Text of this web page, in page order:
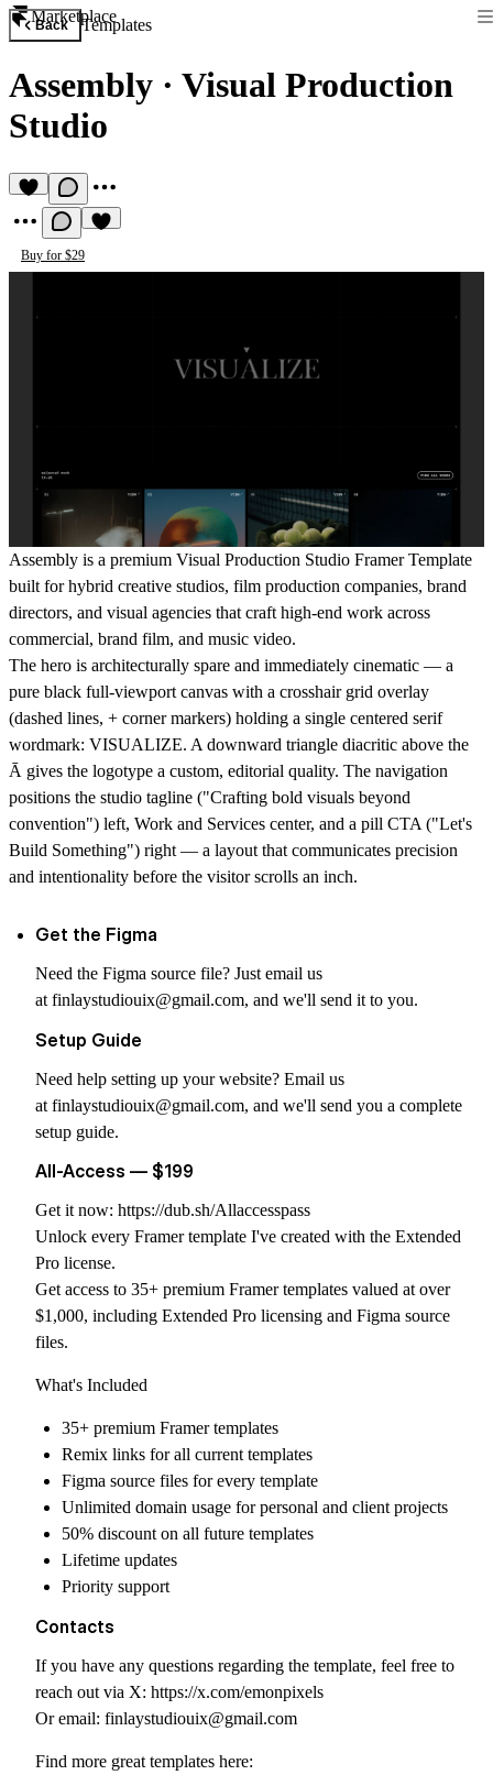
Marketplace
Back Templates
Assembly · Visual Production
Studio
Buy for $29
Assembly is a premium Visual Production Studio Framer Template
built for hybrid creative studios, film production companies, brand
directors, and visual agencies that craft high-end work across
commercial, brand film, and music video.
The hero is architecturally spare and immediately cinematic — a
pure black full-viewport canvas with a crosshair grid overlay
(dashed lines, + corner markers) holding a single centered serif
wordmark: VISUALIZE. A downward triangle diacritic above the
Ā gives the logotype a custom, editorial quality. The navigation
positions the studio tagline ("Crafting bold visuals beyond
convention") left, Work and Services center, and a pill CTA ("Let's
Build Something") right — a layout that communicates precision
and intentionality before the visitor scrolls an inch.
Get the Figma
Need the Figma source file? Just email us
atfinlaystudiouix@gmail.com, and we'll send it to you.
Setup Guide
Need help setting up your website? Email us
at finlaystudiouix@gmail.com, and we'll send you a complete
setup guide.
All-Access — $199
Get it now: https://dub.sh/Allaccesspass
Unlock every Framer template I've created with the Extended
Pro license.
Get access to 35+ premium Framer templates valued at over
$1,000, including Extended Pro licensing and Figma source
files.
What's Included
35+ premium Framer templates
Remix links for all current templates
Figma source files for every template
Unlimited domain usage for personal and client projects
50% discount on all future templates
Lifetime updates
Priority support
Contacts
If you have any questions regarding the template, feel free to
reach out via X: https://x.com/emonpixels
Or email: finlaystudiouix@gmail.com
Find more great templates here: